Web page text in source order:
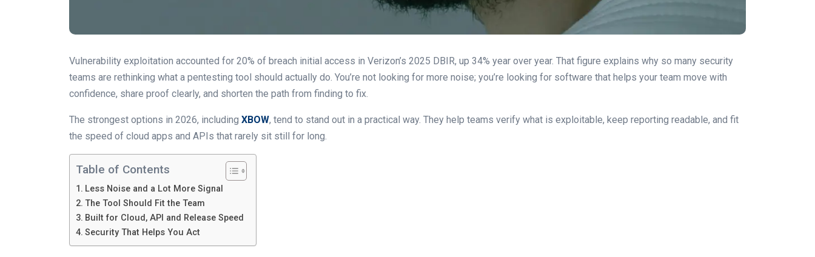
Vulnerability exploitation accounted for 20% of breach initial access in Verizon’s 2025 DBIR, up 34% year over year. That figure explains why so many security
teams are rethinking what a pentesting tool should actually do. You’re not looking for more noise; you’re looking for software that helps your team move with
confidence, share proof clearly, and shorten the path from finding to fix.
The strongest options in 2026, including XBOW, tend to stand out in a practical way. They help teams verify what is exploitable, keep reporting readable, and fit
the speed of cloud apps and APIs that rarely sit still for long.
Table of Contents
Less Noise and a Lot More Signal
The Tool Should Fit the Team
Built for Cloud, API and Release Speed
Security That Helps You Act